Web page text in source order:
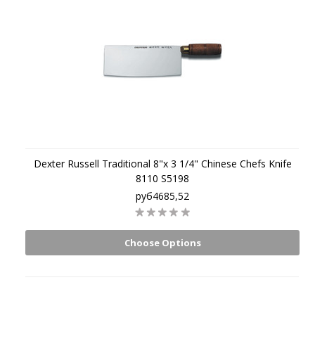
Dexter Russell Traditional 8"x 3 1/4" Chinese Chefs Knife
8110 S5198
руб4685,52
Choose Options